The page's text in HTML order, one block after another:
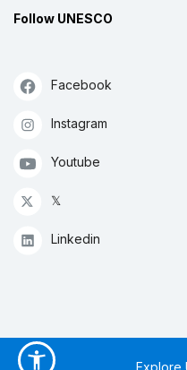
Follow UNESCO
Facebook
Instagram
Youtube
𝕏
Linkedin